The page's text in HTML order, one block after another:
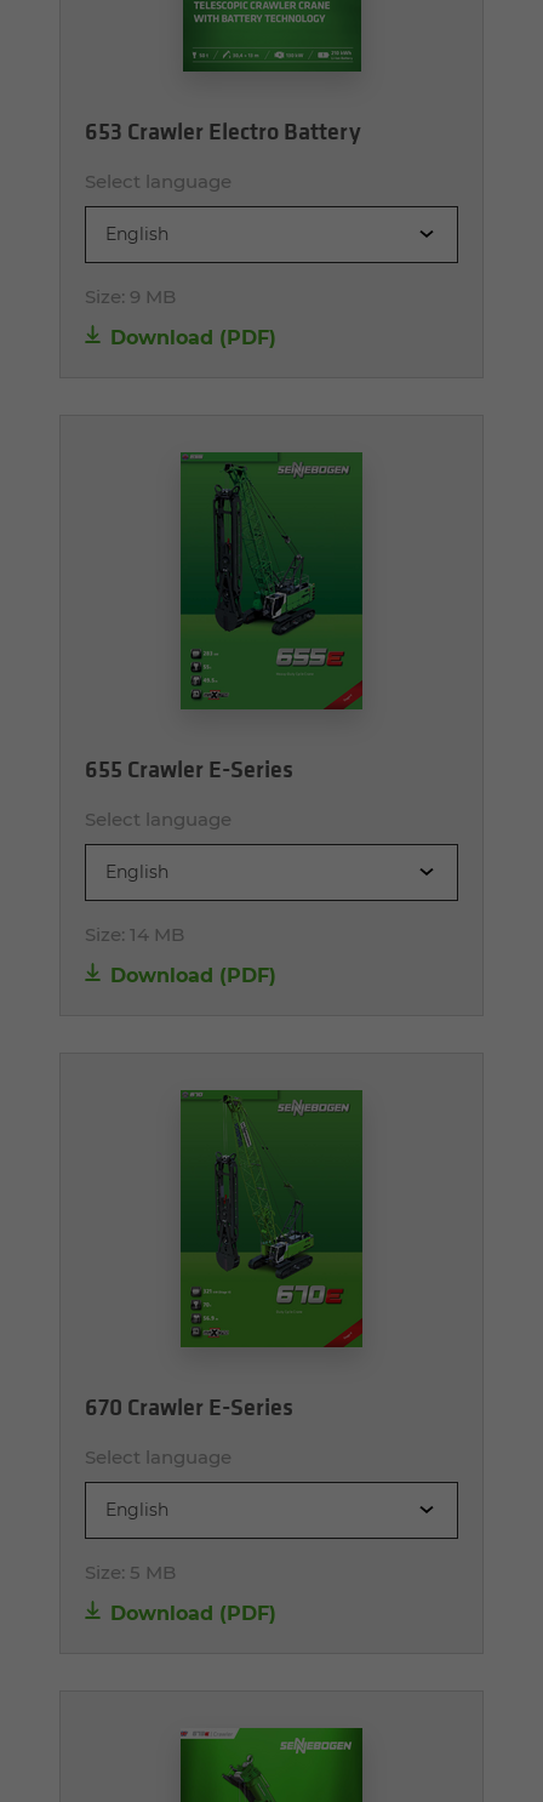
653 Crawler Electro Battery
Select language
English
Size: 9 MB
Download (PDF)
655 Crawler E-Series
Select language
English
Size: 14 MB
Download (PDF)
670 Crawler E-Series
Select language
English
Size: 5 MB
Download (PDF)